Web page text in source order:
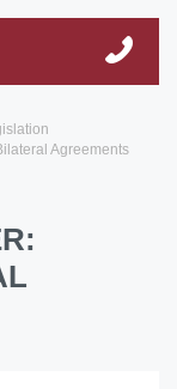
Agreements